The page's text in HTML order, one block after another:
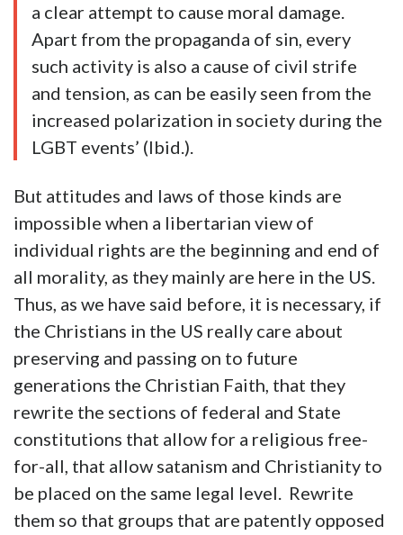
a clear attempt to cause moral damage.
Apart from the propaganda of sin, every
such activity is also a cause of civil strife
and tension, as can be easily seen from the
increased polarization in society during the
LGBT events’ (Ibid.).
But attitudes and laws of those kinds are
impossible when a libertarian view of
individual rights are the beginning and end of
all morality, as they mainly are here in the US.
Thus, as we have said before, it is necessary, if
the Christians in the US really care about
preserving and passing on to future
generations the Christian Faith, that they
rewrite the sections of federal and State
constitutions that allow for a religious free-
for-all, that allow satanism and Christianity to
be placed on the same legal level. Rewrite
them so that groups that are patently opposed